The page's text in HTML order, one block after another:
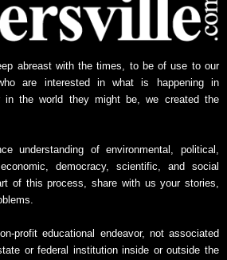
abreast with the times, to be of use to our
are interested in what is happening in
in the world they might be, we created the
understanding of environmental, political,
democracy, scientific, and social
of this process, share with us your stories,
profit educational endeavor, not associated
or federal institution inside or outside the